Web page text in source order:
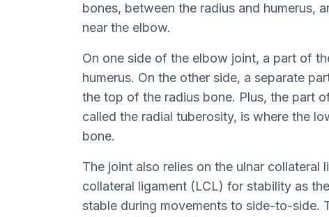
bones, between the radius and humerus,
near the elbow.
On one side of the elbow joint, a part of
humerus. On the other side, a separate
the top of the radius bone. Plus, the part
called the radial tuberosity, is where the
bone.
The joint also relies on the ulnar collateral
collateral ligament (LCL) for stability as
stable during movements to side-to-side.